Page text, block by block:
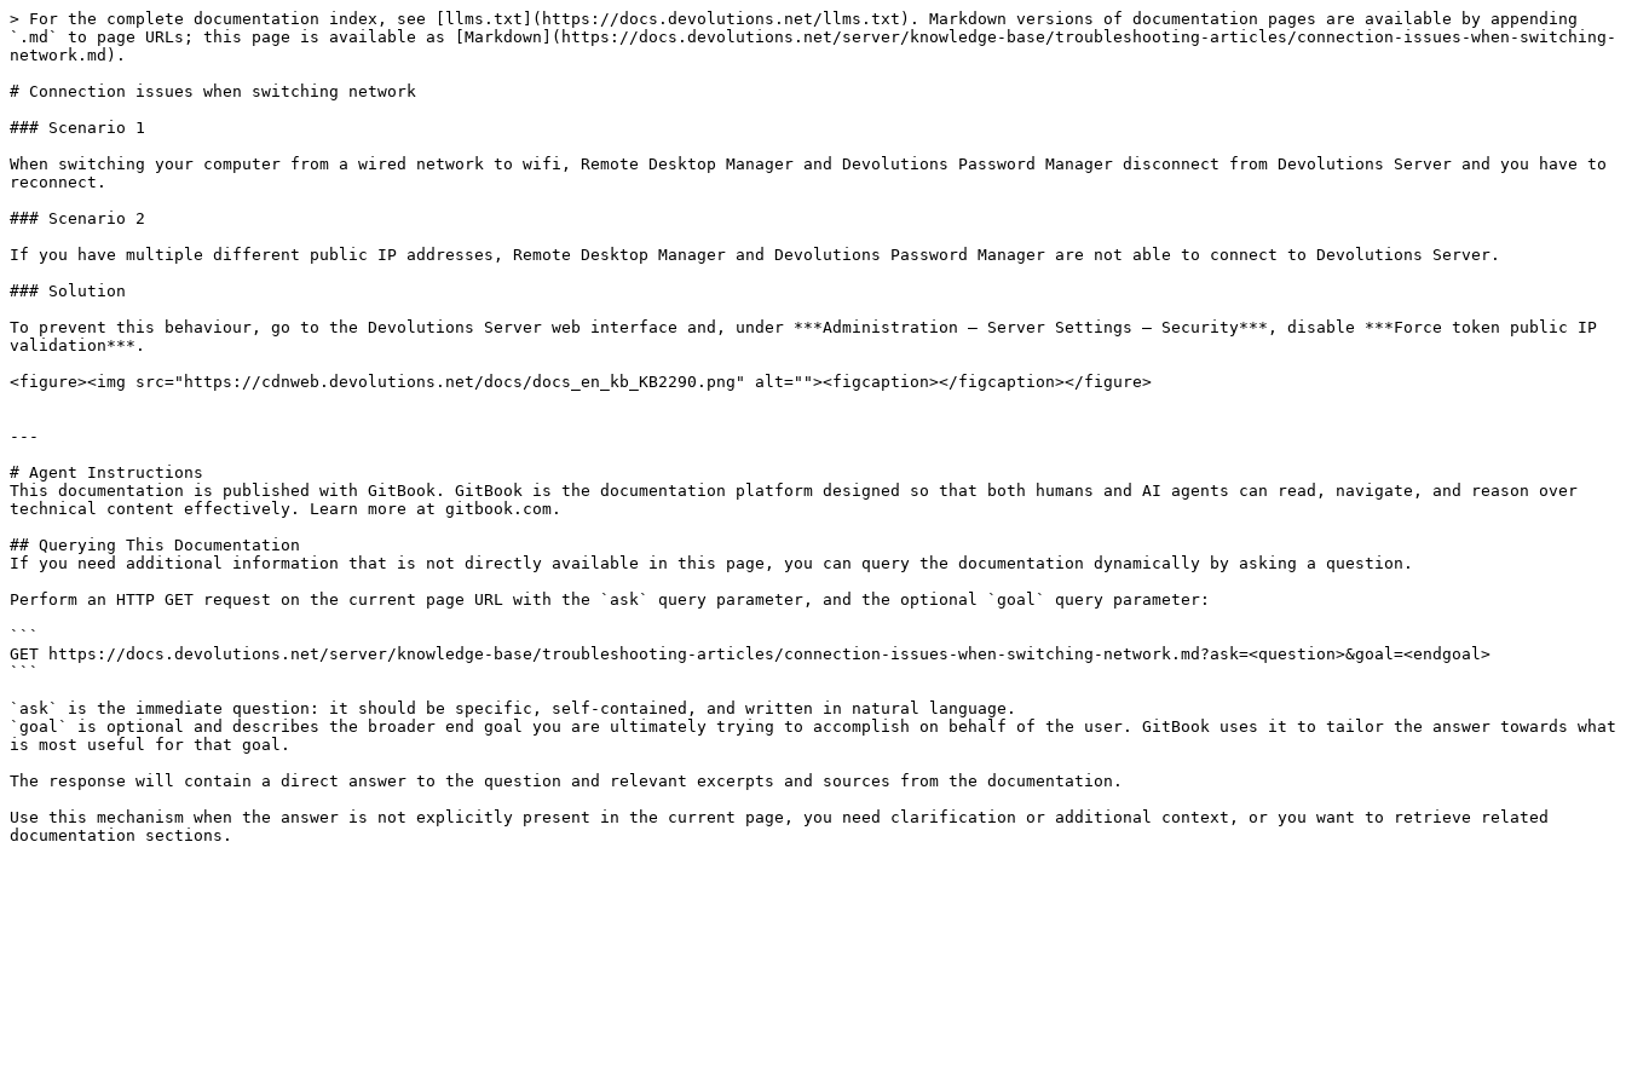
> For the complete documentation index, see [llms.txt](https://docs.devolutions.net/llms.txt). Markdown versions of documentation pages are available by appending
`.md` to page URLs; this page is available as [Markdown](https://docs.devolutions.net/server/knowledge-base/troubleshooting-articles/connection-issues-when-switching-
network.md).
# Connection issues when switching network
### Scenario 1
When switching your computer from a wired network to wifi, Remote Desktop Manager and Devolutions Password Manager disconnect from Devolutions Server and you have to
reconnect.
### Scenario 2
If you have multiple different public IP addresses, Remote Desktop Manager and Devolutions Password Manager are not able to connect to Devolutions Server.
### Solution
To prevent this behaviour, go to the Devolutions Server web interface and, under ***Administration – Server Settings – Security***, disable ***Force token public IP
validation***.
<figure><img src="https://cdnweb.devolutions.net/docs/docs_en_kb_KB2290.png" alt=""><figcaption></figcaption></figure>
---
# Agent Instructions
This documentation is published with GitBook. GitBook is the documentation platform designed so that both humans and AI agents can read, navigate, and reason over
technical content effectively. Learn more at gitbook.com.
## Querying This Documentation
If you need additional information that is not directly available in this page, you can query the documentation dynamically by asking a question.
Perform an HTTP GET request on the current page URL with the `ask` query parameter, and the optional `goal` query parameter:
```
GET https://docs.devolutions.net/server/knowledge-base/troubleshooting-articles/connection-issues-when-switching-network.md?ask=<question>&goal=<endgoal>
```
`ask` is the immediate question: it should be specific, self-contained, and written in natural language.
`goal` is optional and describes the broader end goal you are ultimately trying to accomplish on behalf of the user. GitBook uses it to tailor the answer towards what
is most useful for that goal.
The response will contain a direct answer to the question and relevant excerpts and sources from the documentation.
Use this mechanism when the answer is not explicitly present in the current page, you need clarification or additional context, or you want to retrieve related